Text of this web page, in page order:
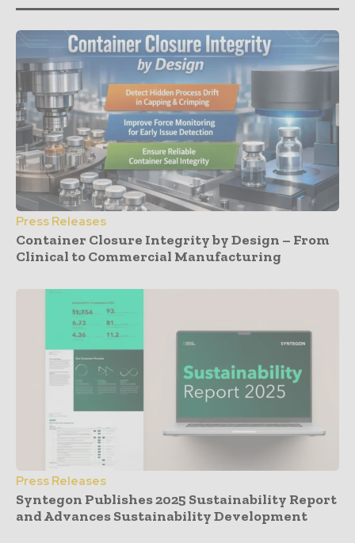
Press Releases
Container Closure Integrity by Design – From
Clinical to Commercial Manufacturing
Press Releases
Syntegon Publishes 2025 Sustainability Report
and Advances Sustainability Development